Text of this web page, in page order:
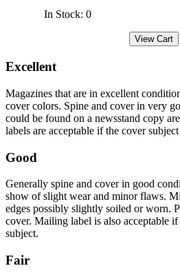
In Stock: 0
Excellent
Magazines that are in excellent
cover colors. Spine and cover in very
could be found on a newsstand copy
labels are acceptable if the cover
Good
Generally spine and cover in good
show of slight wear and minor flaws.
edges possibly slightly soiled or worn.
cover. Mailing label is also acceptable
subject.
Fair